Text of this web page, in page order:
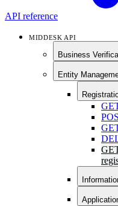
API reference
MIDDESK API
Business
Entity